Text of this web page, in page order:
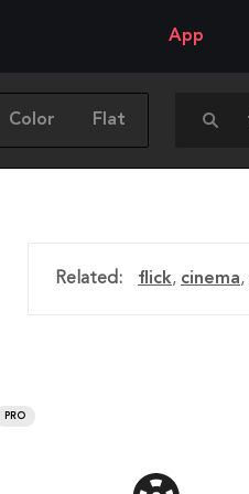
App
Color Flat
Related: flick, cinema,
PRO